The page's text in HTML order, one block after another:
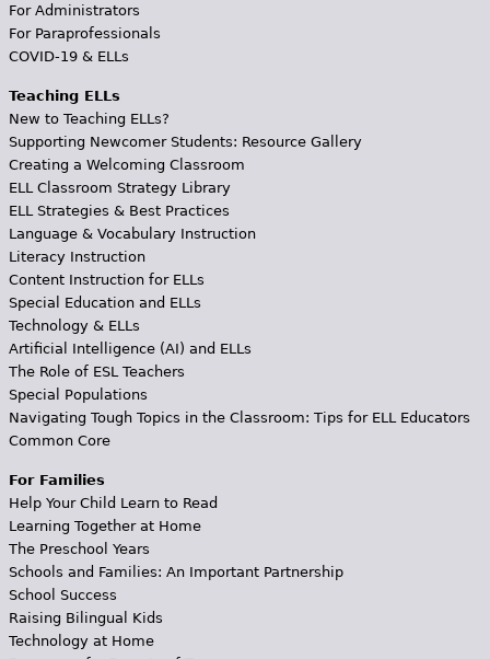
For Administrators
For Paraprofessionals
COVID-19 & ELLs
Teaching ELLs
New to Teaching ELLs?
Supporting Newcomer Students: Resource Gallery
Creating a Welcoming Classroom
ELL Classroom Strategy Library
ELL Strategies & Best Practices
Language & Vocabulary Instruction
Literacy Instruction
Content Instruction for ELLs
Special Education and ELLs
Technology & ELLs
Artificial Intelligence (AI) and ELLs
The Role of ESL Teachers
Special Populations
Navigating Tough Topics in the Classroom: Tips for ELL Educators
Common Core
For Families
Help Your Child Learn to Read
Learning Together at Home
The Preschool Years
Schools and Families: An Important Partnership
School Success
Raising Bilingual Kids
Technology at Home